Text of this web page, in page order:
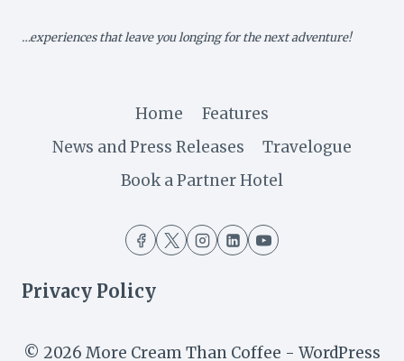
…experiences that leave you longing for the next adventure!
Home
Features
News and Press Releases
Travelogue
Book a Partner Hotel
Privacy Policy
© 2026 More Cream Than Coffee - WordPress